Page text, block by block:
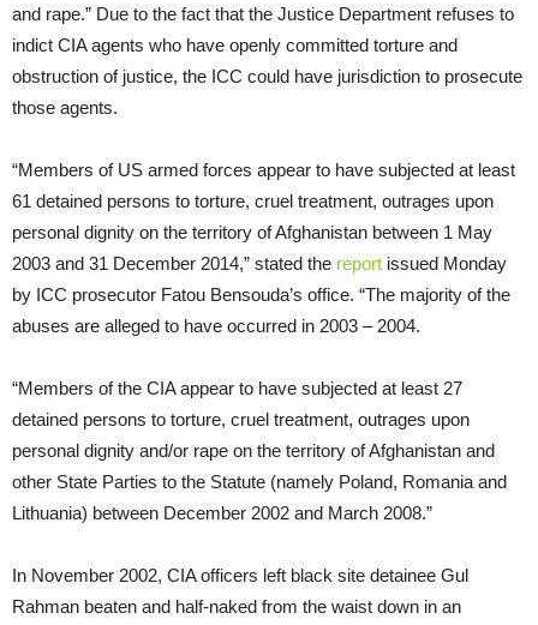
and rape.” Due to the fact that the Justice Department refuses to
indict CIA agents who have openly committed torture and
obstruction of justice, the ICC could have jurisdiction to prosecute
those agents.
“Members of US armed forces appear to have subjected at least
61 detained persons to torture, cruel treatment, outrages upon
personal dignity on the territory of Afghanistan between 1 May
2003 and 31 December 2014,” stated the report issued Monday
by ICC prosecutor Fatou Bensouda’s office. “The majority of the
abuses are alleged to have occurred in 2003 – 2004.
“Members of the CIA appear to have subjected at least 27
detained persons to torture, cruel treatment, outrages upon
personal dignity and/or rape on the territory of Afghanistan and
other State Parties to the Statute (namely Poland, Romania and
Lithuania) between December 2002 and March 2008.”
In November 2002, CIA officers left black site detainee Gul
Rahman beaten and half-naked from the waist down in an